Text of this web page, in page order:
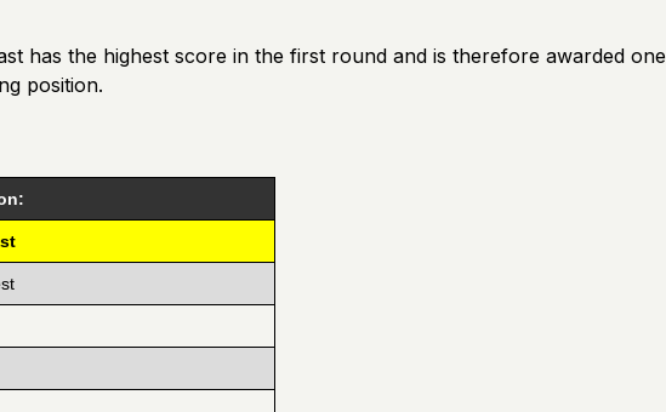
has the highest score in the first round and is therefore awarded one
position.